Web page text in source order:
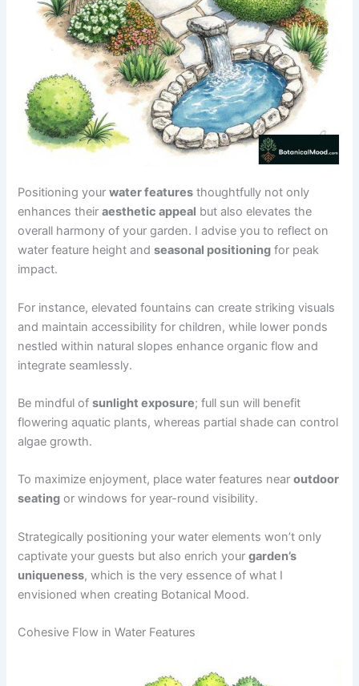
Positioning yourwater features thoughtfully not only
enhances theiraesthetic appeal but also elevates the
overall harmony of your garden. I advise you to reflect on
water feature height andseasonal positioning for peak
impact.
For instance, elevated fountains can create striking visuals
and maintain accessibility for children, while lower ponds
nestled within natural slopes enhance organic flow and
integrate seamlessly.
Be mindful ofsunlight exposure; full sun will benefit
flowering aquatic plants, whereas partial shade can control
algae growth.
To maximize enjoyment, place water features nearoutdoor
seating or windows for year-round visibility.
Strategically positioning your water elements won’t only
captivate your guests but also enrich yourgarden’s
uniqueness, which is the very essence of what I
envisioned when creating Botanical Mood.
Cohesive Flow in Water Features